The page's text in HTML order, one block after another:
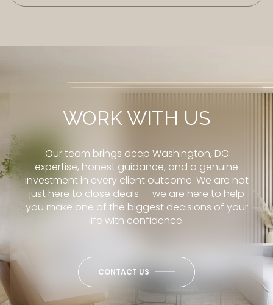
WORK WITH US
Our team brings deep Washington, DC
expertise, honest guidance, and a genuine
investment in every client outcome. We are not
just here to close deals — we are here to help
you make one of the biggest decisions of your
life with confidence.
CONTACT US